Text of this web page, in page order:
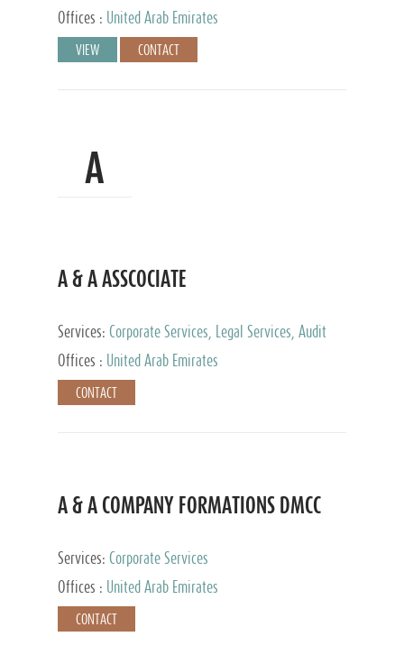
Management, Accounting & Book Keeping
Offices : United Arab Emirates
VIEW CONTACT
A
A & A ASSCOCIATE
Services: Corporate Services, Legal Services, Audit
and Accounting Services, Tax Advisory Services,
Private Client Services
Offices : United Arab Emirates
CONTACT
A & A COMPANY FORMATIONS DMCC
Services: Corporate Services
Offices :
United Arab Emirates
CONTACT